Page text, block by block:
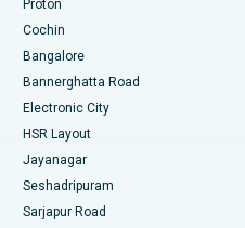
Pradesh
Bangalore
Proton
Cochin
Bangalore
Bannerghatta Road
Electronic City
HSR Layout
Jayanagar
Seshadripuram
Sarjapur Road